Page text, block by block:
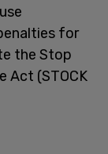
for
the Stop
Act (STOCK